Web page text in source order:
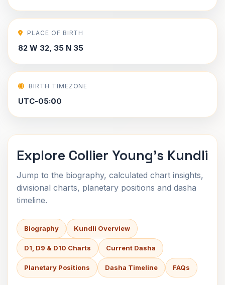
PLACE OF BIRTH
82 W 32, 35 N 35
BIRTH TIMEZONE
UTC-05:00
Explore Collier Young's Kundli
Jump to the biography, calculated chart insights,
divisional charts, planetary positions and dasha
timeline.
Biography Kundli Overview
D1, D9 & D10 Charts Current Dasha
Planetary Positions Dasha Timeline FAQs